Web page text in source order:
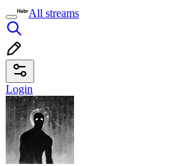
All streams
Login